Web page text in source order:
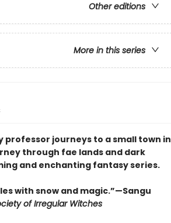
Other editions
More in this series
professor journeys to a small town in
through fae lands and dark
and enchanting fantasy series.
with snow and magic.”—Sangu
of Irregular Witches